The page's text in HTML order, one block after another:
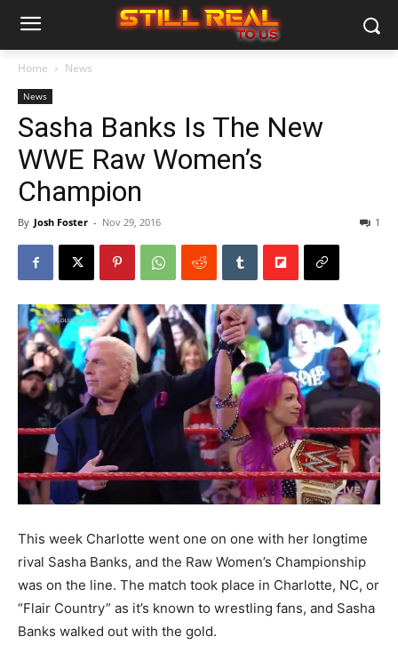
Home News
News
Sasha Banks Is The New
WWE Raw Women’s
Champion
By Josh Foster - Nov 29, 2016 1
This week Charlotte went one on one with her longtime
rival Sasha Banks, and the Raw Women’s Championship
was on the line. The match took place in Charlotte, NC, or
“Flair Country” as it’s known to wrestling fans, and Sasha
Banks walked out with the gold.